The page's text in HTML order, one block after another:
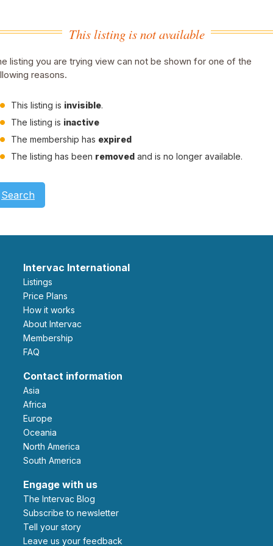
This listing is not available
listing you are trying view can not be shown for one of the
reasons.
This listing is invisible.
The listing is inactive
The membership has expired
The listing has been removed and is no longer available.
Search
Intervac International
Listings
Price Plans
How it works
About Intervac
Membership
FAQ
Contact information
Asia
Africa
Europe
Oceania
North America
South America
Engage with us
The Intervac Blog
Subscribe to newsletter
Tell your story
leave us your feedback